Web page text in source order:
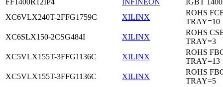
FF1400R12IP4
INFINEON
IGBT
XC6VLX240T-2FFG1759C
XILINX
ROHS
TRAY=10
XC6SLX150-2CSG484I
XILINX
ROHS
TRAY=3
XC5VLX155T-3FFG1136C
XILINX
ROHS
TRAY=13
XC5VLX155T-3FFG1136C
XILINX
ROHS
TRAY=5